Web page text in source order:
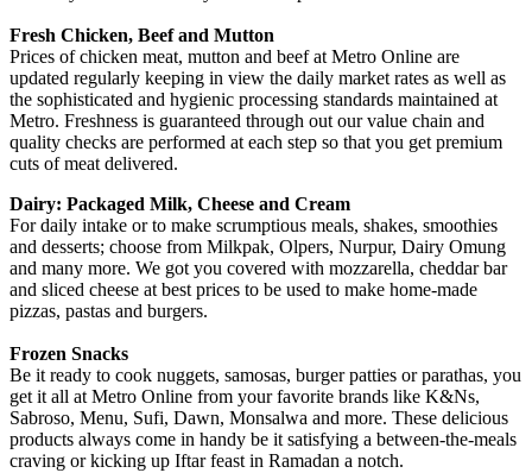
Fresh Chicken, Beef and Mutton
Prices of chicken meat, mutton and beef at Metro Online are
updated regularly keeping in view the daily market rates as well as
the sophisticated and hygienic processing standards maintained at
Metro. Freshness is guaranteed through out our value chain and
quality checks are performed at each step so that you get premium
cuts of meat delivered.
Dairy: Packaged Milk, Cheese and Cream
For daily intake or to make scrumptious meals, shakes, smoothies
and desserts; choose from Milkpak, Olpers, Nurpur, Dairy Omung
and many more. We got you covered with mozzarella, cheddar bar
and sliced cheese at best prices to be used to make home-made
pizzas, pastas and burgers.
Frozen Snacks
Be it ready to cook nuggets, samosas, burger patties or parathas, you
get it all at Metro Online from your favorite brands like K&Ns,
Sabroso, Menu, Sufi, Dawn, Monsalwa and more. These delicious
products always come in handy be it satisfying a between-the-meals
craving or kicking up Iftar feast in Ramadan a notch.